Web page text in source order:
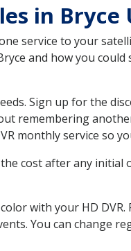
in Bryce
service to your
and how you
Sign up for the
remembering
monthly service so
cost after any
with your HD
You can change